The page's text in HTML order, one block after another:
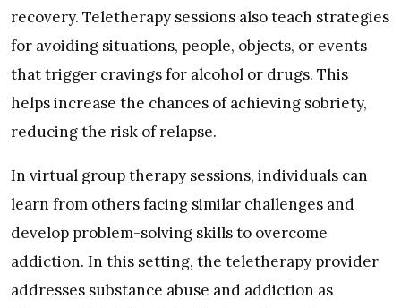
recovery. Teletherapy sessions also teach strategies
for avoiding situations, people, objects, or events
that trigger cravings for alcohol or drugs. This
helps increase the chances of achieving sobriety,
reducing the risk of relapse.
In virtual group therapy sessions, individuals can
learn from others facing similar challenges and
develop problem-solving skills to overcome
addiction. In this setting, the teletherapy provider
addresses substance abuse and addiction as